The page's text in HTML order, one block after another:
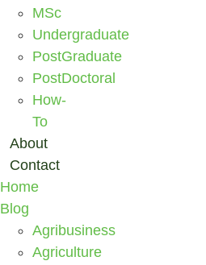
MSc
Undergraduate
PostGraduate
PostDoctoral
How-
To
About
Contact
Home
Blog
Agribusiness
Agriculture